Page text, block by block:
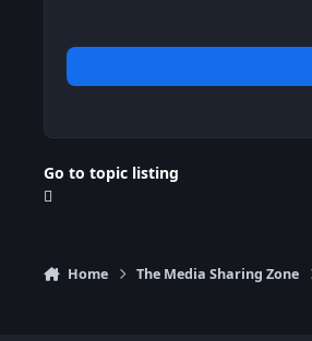
Go to topic listing
Home The Media Sharing Zone